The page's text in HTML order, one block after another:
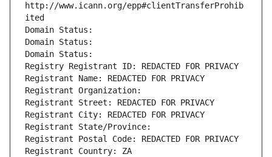
http://www.icann.org/epp#clientTransferProhib
ited
Domain Status:
Domain Status:
Domain Status:
Registry Registrant ID: REDACTED FOR PRIVACY
Registrant Name: REDACTED FOR PRIVACY
Registrant Organization:
Registrant Street: REDACTED FOR PRIVACY
Registrant City: REDACTED FOR PRIVACY
Registrant State/Province:
Registrant Postal Code: REDACTED FOR PRIVACY
Registrant Country: ZA